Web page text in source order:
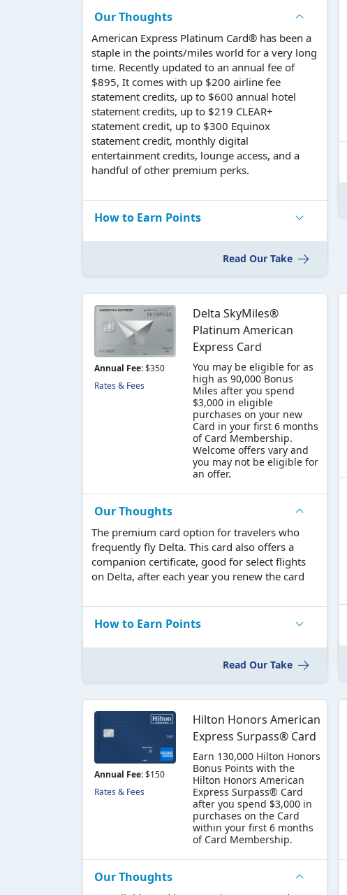
Our Thoughts
American Express Platinum Card® has been a
staple in the points/miles world for a very long
time. Recently updated to an annual fee of
$895, It comes with up $200 airline fee
statement credits, up to $600 annual hotel
statement credits, up to $219 CLEAR+
statement credit, up to $300 Equinox
statement credit, monthly digital
entertainment credits, lounge access, and a
handful of other premium perks.
How to Earn Points
Read Our Take
Annual Fee:$350
Rates & Fees
Delta SkyMiles®
Platinum American
Express Card
You may be eligible for as
high as 90,000 Bonus
Miles after you spend
$3,000 in eligible
purchases on your new
Card in your first 6 months
of Card Membership.
Welcome offers vary and
you may not be eligible for
an offer.
Our Thoughts
The premium card option for travelers who
frequently fly Delta. This card also offers a
companion certificate, good for select flights
on Delta, after each year you renew the card
How to Earn Points
Read Our Take
Annual Fee:$150
Rates & Fees
Hilton Honors American
Express Surpass® Card
Earn 130,000 Hilton Honors
Bonus Points with the
Hilton Honors American
Express Surpass® Card
after you spend $3,000 in
purchases on the Card
within your first 6 months
of Card Membership.
Our Thoughts